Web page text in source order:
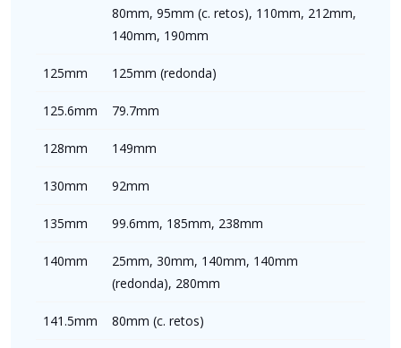
80mm, 95mm (c. retos), 110mm, 212mm,
140mm, 190mm
125mm 125mm (redonda)
125.6mm 79.7mm
128mm 149mm
130mm 92mm
135mm 99.6mm, 185mm, 238mm
140mm
25mm, 30mm, 140mm, 140mm
(redonda), 280mm
141.5mm 80mm (c. retos)